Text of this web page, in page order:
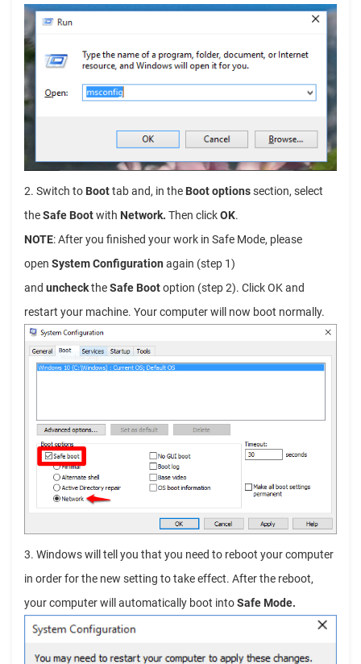
2. Switch to Boottab and, in the Boot optionssection, select
theSafe Bootwith Network. Then clickOK.
NOTE: After you finished your work in Safe Mode, please
open System Configuration again (step 1)
and unchecktheSafe Bootoption (step 2). Click OK and
restart your machine. Your computer will now boot normally.
3. Windows will tell you that you need to reboot your computer
in order for the new setting to take effect. After the reboot,
your computer will automatically boot intoSafe Mode.